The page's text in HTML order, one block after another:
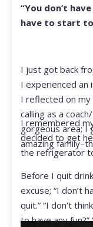
“You don’t
have to start to
I just got back
I experienced an
I reflected on my
calling as a
gorgeous area; I
amazing
I remembered
decided to get
the refrigerator
Before I quit
excuse; “I don’t
quit.” “I don’t
to have any